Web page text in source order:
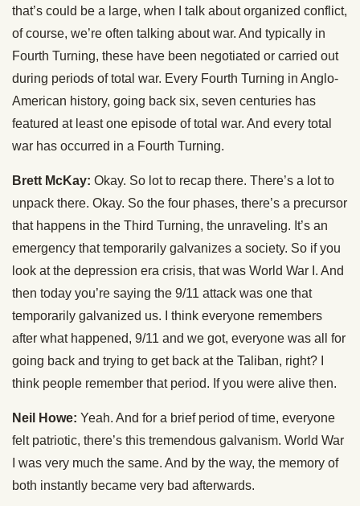
that’s could be a large, when I talk about organized conflict,
of course, we’re often talking about war. And typically in
Fourth Turning, these have been negotiated or carried out
during periods of total war. Every Fourth Turning in Anglo-
American history, going back six, seven centuries has
featured at least one episode of total war. And every total
war has occurred in a Fourth Turning.
Brett McKay: Okay. So lot to recap there. There’s a lot to
unpack there. Okay. So the four phases, there’s a precursor
that happens in the Third Turning, the unraveling. It’s an
emergency that temporarily galvanizes a society. So if you
look at the depression era crisis, that was World War I. And
then today you’re saying the 9/11 attack was one that
temporarily galvanized us. I think everyone remembers
after what happened, 9/11 and we got, everyone was all for
going back and trying to get back at the Taliban, right? I
think people remember that period. If you were alive then.
Neil Howe: Yeah. And for a brief period of time, everyone
felt patriotic, there’s this tremendous galvanism. World War
I was very much the same. And by the way, the memory of
both instantly became very bad afterwards.